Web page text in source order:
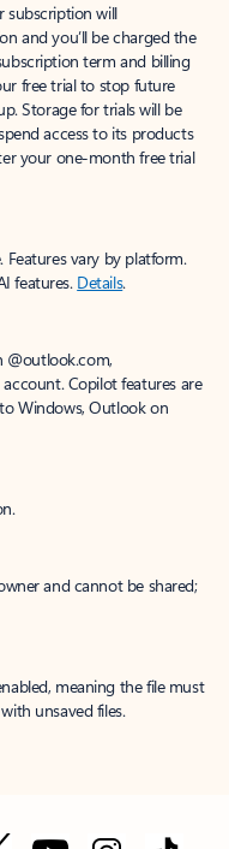
subscription will
and you’ll be charged the
term and billing
free trial to stop future
Storage for trials will be
access to its products
your one-month free trial
Features vary by platform.
features. Details.
@outlook.com,
Copilot features are
Windows, Outlook on
and cannot be shared;
meaning the file must
unsaved files.